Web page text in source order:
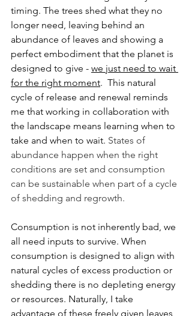
timing. The trees shed what they no
longer need, leaving behind an
abundance of leaves and showing a
perfect embodiment that the planet is
designed to give - we just need to wait
for the right moment.  This natural
cycle of release and renewal reminds
me that working in collaboration with
the landscape means learning when to
take and when to wait. States of
abundance happen when the right
conditions are set and consumption
can be sustainable when part of a cycle
of shedding and regrowth.
Consumption is not inherently bad, we
all need inputs to survive. When
consumption is designed to align with
natural cycles of excess production or
shedding there is no depleting energy
or resources. Naturally, I take
advantage of these freely given leaves